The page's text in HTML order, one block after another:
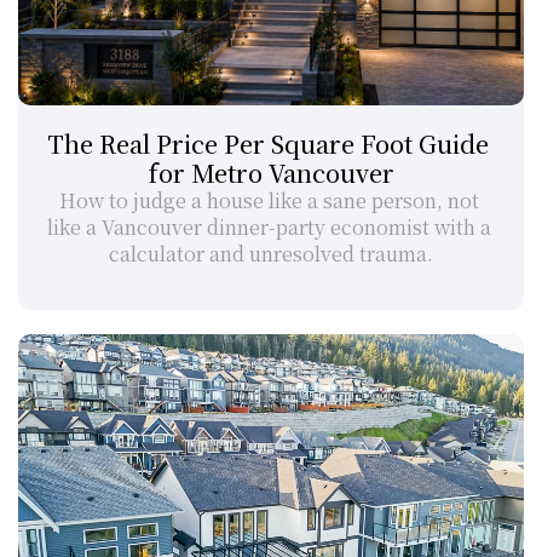
The Real Price Per Square Foot Guide
for Metro Vancouver
How to judge a house like a sane person, not
like a Vancouver dinner-party economist with a
calculator and unresolved trauma.